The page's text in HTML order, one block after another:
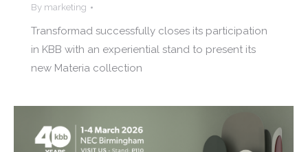
By marketing
Transformad successfully closes its participation
in KBB with an experiential stand to present its
new Materia collection